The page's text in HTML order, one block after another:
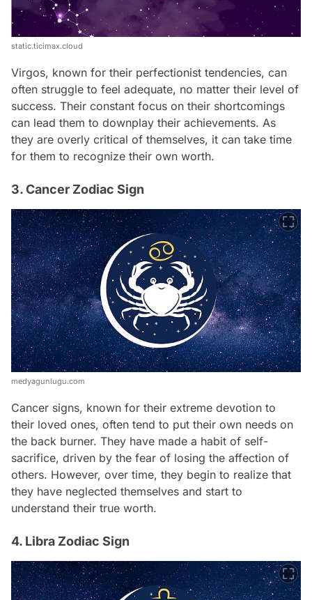
static.ticimax.cloud
Virgos, known for their perfectionist tendencies, can
often struggle to feel adequate, no matter their level of
success. Their constant focus on their shortcomings
can lead them to downplay their achievements. As
they are overly critical of themselves, it can take time
for them to recognize their own worth.
3. Cancer Zodiac Sign
medyagunlugu.com
Cancer signs, known for their extreme devotion to
their loved ones, often tend to put their own needs on
the back burner. They have made a habit of self-
sacrifice, driven by the fear of losing the affection of
others. However, over time, they begin to realize that
they have neglected themselves and start to
understand their true worth.
4. Libra Zodiac Sign